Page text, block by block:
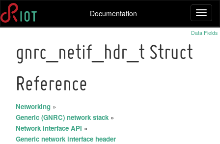
Documentation
Data Fields
gnrc_netif_hdr_t Struct
Reference
Networking »
Generic (GNRC) network stack »
Network interface API »
Generic network interface header